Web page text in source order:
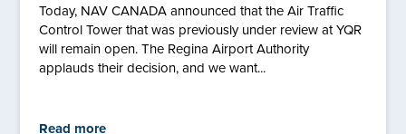
Today, NAV CANADA announced that the Air Traffic
Control Tower that was previously under review at YQR
will remain open. The Regina Airport Authority
applauds their decision, and we want...
Read more